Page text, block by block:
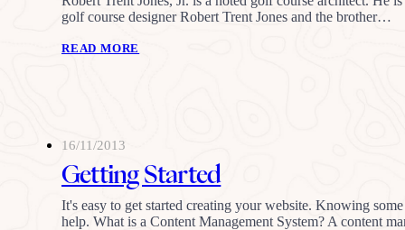
golf course designer Robert Trent Jones and the brother…
READ MORE
16/11/2013
Getting Started
It's easy to get started creating your website. Knowing
help. What is a Content Management System? A content